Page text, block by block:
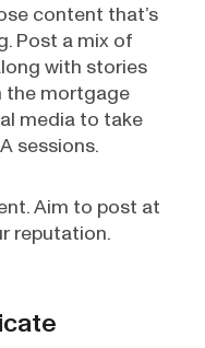
content that’s
Post a mix of
with stories
the mortgage
media to take
sessions.
Aim to post at
reputation.